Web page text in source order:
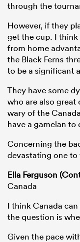
through the
However, if they
get the cup. I think
from home
the Black Ferns
to be a significant
They have some
who are also great
wary of the
have a gamelan to
Concerning the
devastating one to
Ella Ferguson
Canada
I think Canada
the question is
Given the pace